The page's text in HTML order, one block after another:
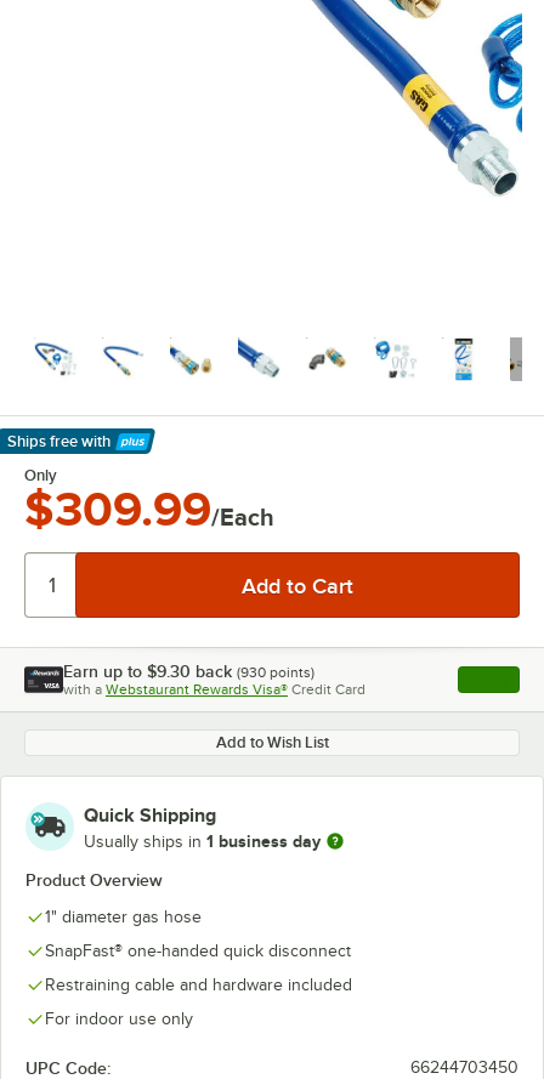
Ships free with
Learn More
Only
$309.99/Each
Earn up to $9.30 back (930 points)
with a Webstaurant Rewards Visa® Credit Card , opens
Add to Wish List
Quick Shipping
Usually ships in 1 business day
Product Overview
1" diameter gas hose
SnapFast® one-handed quick disconnect
Restraining cable and hardware included
For indoor use only
UPC Code: 66244703450